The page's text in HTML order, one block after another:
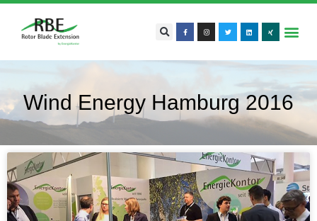
Wind Energy Hamburg 2016